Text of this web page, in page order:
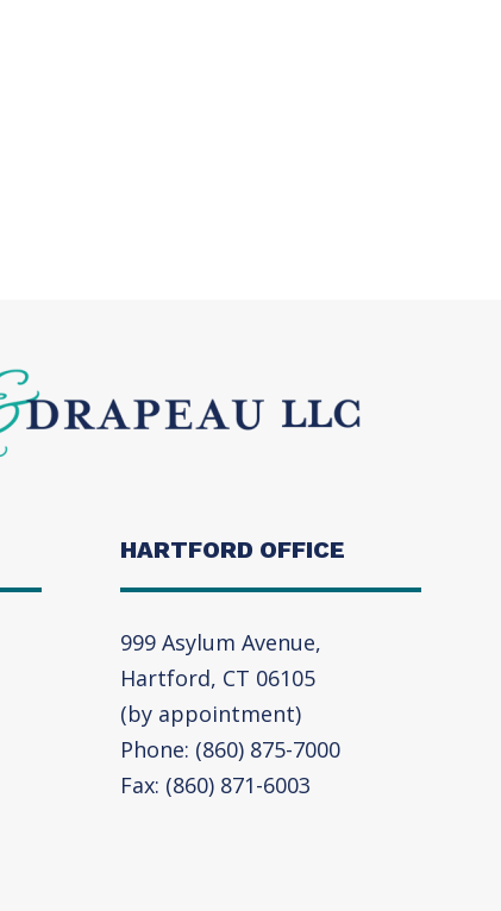
HARTFORD OFFICE
999 Asylum Avenue,
Hartford, CT 06105
(by appointment)
Phone: (860) 875-7000
Fax: (860) 871-6003